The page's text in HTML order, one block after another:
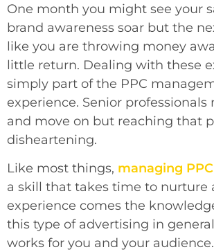
One month you might see your
brand awareness soar but the
like you are throwing money
little return. Dealing with these
simply part of the PPC
experience. Senior
and move on but reaching that
disheartening.
Like most things, managing
a skill that takes time to nurture
experience comes the
this type of advertising in
works for you and your audience.